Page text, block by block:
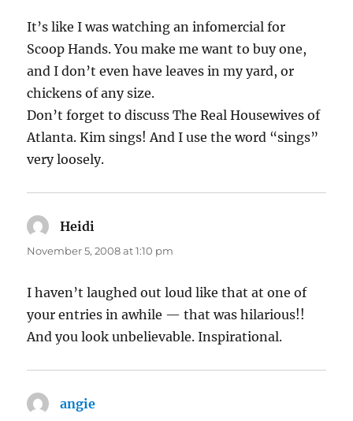
It’s like I was watching an infomercial for
Scoop Hands. You make me want to buy one,
and I don’t even have leaves in my yard, or
chickens of any size.
Don’t forget to discuss The Real Housewives of
Atlanta. Kim sings! And I use the word “sings”
very loosely.
Heidi
November 5, 2008 at 1:10 pm
I haven’t laughed out loud like that at one of
your entries in awhile — that was hilarious!!
And you look unbelievable. Inspirational.
angie